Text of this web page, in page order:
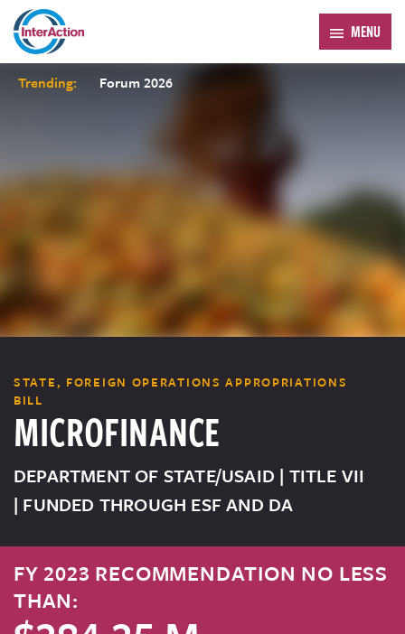
MENU
Trending: Forum 2026
STATE, FOREIGN OPERATIONS APPROPRIATIONS
BILL
MICROFINANCE
DEPARTMENT OF STATE/USAID | TITLE VII
| FUNDED THROUGH ESF AND DA
FY 2023 RECOMMENDATION NO LESS
THAN: